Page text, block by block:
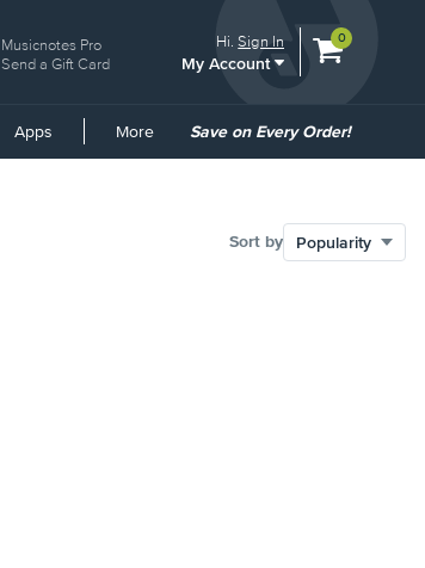
Musicnotes Pro
Send a Gift Card
Hi.Sign In
My Account
View
0
Apps More
Common
Save on Every Order!
Sort by